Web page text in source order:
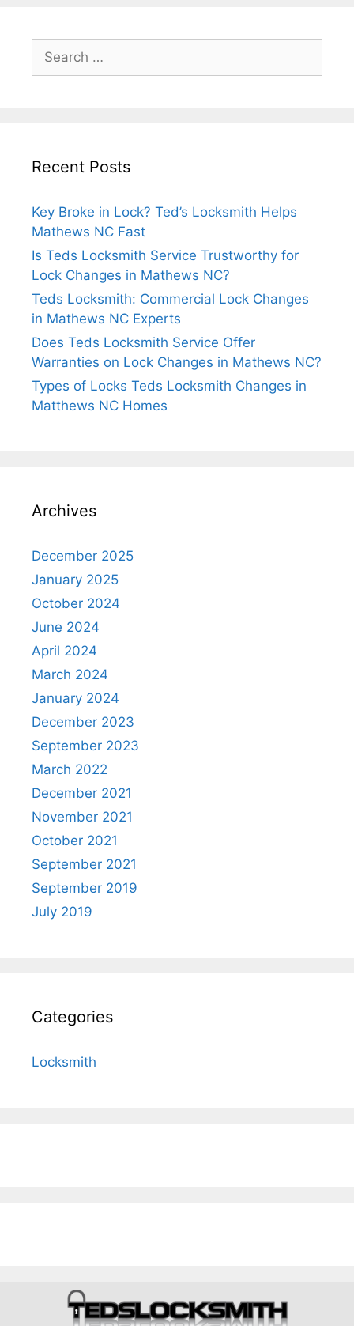
Recent Posts
Key Broke in Lock? Ted’s Locksmith Helps
Mathews NC Fast
Is Teds Locksmith Service Trustworthy for
Lock Changes in Mathews NC?
Teds Locksmith: Commercial Lock Changes
in Mathews NC Experts
Does Teds Locksmith Service Offer
Warranties on Lock Changes in Mathews NC?
Types of Locks Teds Locksmith Changes in
Matthews NC Homes
Archives
December 2025
January 2025
October 2024
June 2024
April 2024
March 2024
January 2024
December 2023
September 2023
March 2022
December 2021
November 2021
October 2021
September 2021
September 2019
July 2019
Categories
Locksmith